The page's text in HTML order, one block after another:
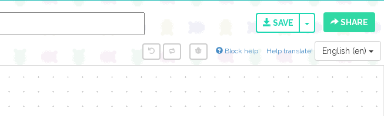
SAVE TOGGLESHARE
Block help Help translate! English (en)